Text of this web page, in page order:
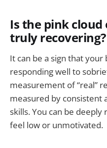
Is the pink cloud
truly recovering?
It can be a sign that
responding well to
measurement of “real”
measured by consistent
skills. You can be
feel low or unmotivated.